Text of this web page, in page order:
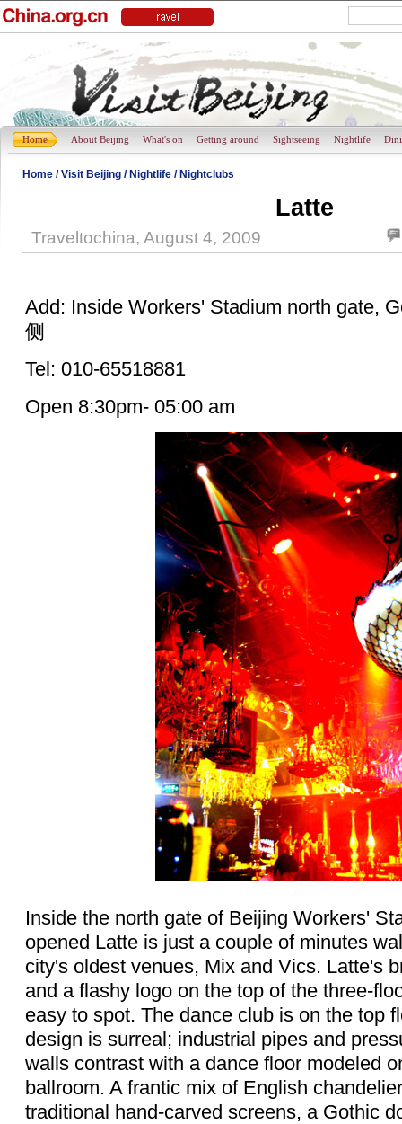
Home About Beijing What's on Getting around Sightseeing Nightlife
Home /Visit Beijing / Nightlife / Nightclubs
Latte
Traveltochina, August 4, 2009
Add: Inside Workers' Stadium north gate,
侧
Tel: 010-65518881
Open 8:30pm- 05:00 am
Inside the north gate of Beijing Workers'
opened Latte is just a couple of minutes
city's oldest venues, Mix and Vics. Latte's
and a flashy logo on the top of the three-
easy to spot. The dance club is on the top
design is surreal; industrial pipes and
walls contrast with a dance floor modeled
ballroom. A frantic mix of English
traditional hand-carved screens, a Gothic